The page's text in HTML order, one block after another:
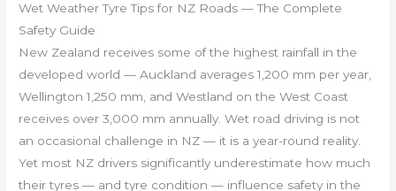
Wet Weather Tyre Tips for NZ Roads — The Complete
Safety Guide
New Zealand receives some of the highest rainfall in the
developed world — Auckland averages 1,200 mm per year,
Wellington 1,250 mm, and Westland on the West Coast
receives over 3,000 mm annually. Wet road driving is not
an occasional challenge in NZ — it is a year-round reality.
Yet most NZ drivers significantly underestimate how much
their tyres — and tyre condition — influence safety in the